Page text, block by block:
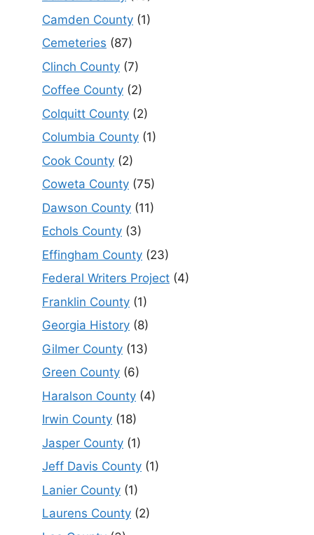
Camden County (1)
Cemeteries (87)
Clinch County (7)
Coffee County (2)
Colquitt County (2)
Columbia County (1)
Cook County (2)
Coweta County (75)
Dawson County (11)
Echols County (3)
Effingham County (23)
Federal Writers Project (4)
Franklin County (1)
Georgia History (8)
Gilmer County (13)
Green County (6)
Haralson County (4)
Irwin County (18)
Jasper County (1)
Jeff Davis County (1)
Lanier County (1)
Laurens County (2)